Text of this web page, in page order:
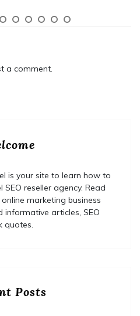
a comment.
is your site to learn how to
reseller agency. Read
marketing business
informative articles, SEO
quotes.
Posts